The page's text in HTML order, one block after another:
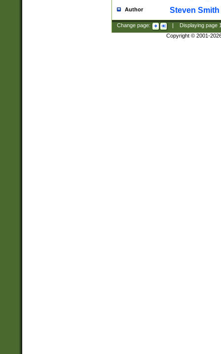
Author Steven Smith
Change page: Displaying page
Copyright © 2001-